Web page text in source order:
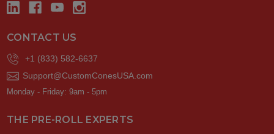
CONTACT US
+1 (833) 582-6637
Support@CustomConesUSA.com
Monday - Friday: 9am - 5pm
THE PRE-ROLL EXPERTS